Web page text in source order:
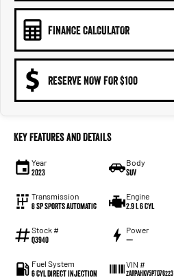
FINANCE CALCULATOR
RESERVE NOW FOR $100
Key Features and Details
Year
2023
Body
SUV
Transmission
8 SP Sports Automatic
Engine
2.9 L 6 Cyl
Stock #
Q3940
Power
—
Fuel System
6 Cyl Direct Injection
VIN #
ZARPAHKV5P7D76223